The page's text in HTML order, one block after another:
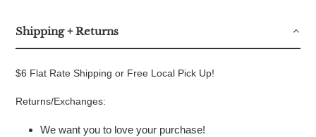
to
Shipping + Returns
$6 Flat Rate Shipping or Free Local Pick Up!
Returns/Exchanges:
We want you to love your purchase!